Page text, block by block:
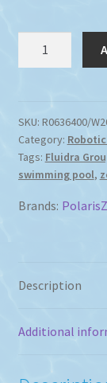
Robotic
Cleaner
Front
Wheel
PosiTrax
of
SKU: R0636400/
Category:
Tags: Fluidra
swimming pool,
Brands: Polaris
Description
Additional